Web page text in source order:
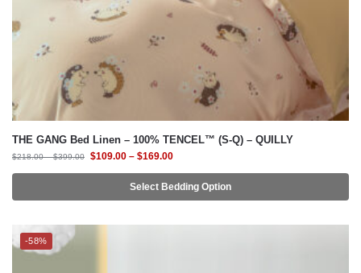
THE GANG Bed Linen – 100% TENCEL™ (S-Q) – QUILLY
$218.00 – $399.00 $109.00 – $169.00
Select Bedding Option
-58%